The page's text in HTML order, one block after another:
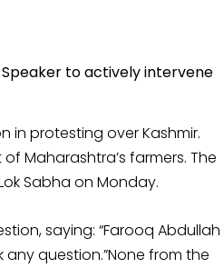
to actively intervene
in protesting over Kashmir.
Maharashtra’s farmers. The
Sabha on Monday.
saying: “Farooq Abdullah
any question.”None from the